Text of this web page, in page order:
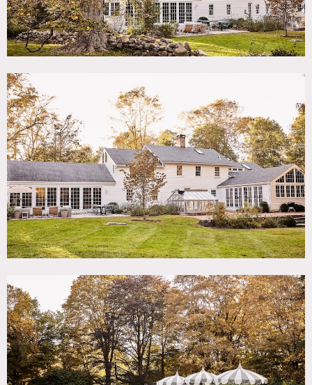
SPECS
4,200 sq ft
2 acres
CATEGORIES
House
DOWNLOAD PDF
Notes
Vintage Farmhouse from the 1700’s recently renovated and
designed with authentic vintage details.
Features include: original wide plank wood flooring
throughout with patina, large modern sunroom with
windows on 2 walls, charming original details throughout,
extra large antique hearths. 6 bedrooms, 4 bathrooms,
zellige tiles and unlacquered brass fixtures. Plaster in four
rooms by Jersey Ice Cream Company.
There is a pool, large black barn, flower garden and
vegetable garden maintained during three seasons. 150
year old in-ground green house restored. The large outdoor
area has original stone walls, crinkle crankle fence, mature
trees and landscaping.
Photography by Kate Jordan.